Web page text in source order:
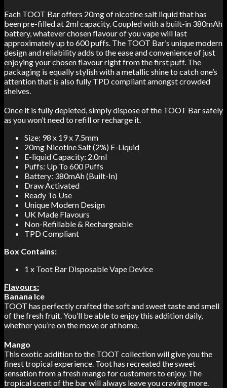
Each TOOT Bar offers 20mg of nicotine salt liquid that has
been pre-filled at 2ml capacity. Coupled with a built-in 380mAh
battery, whatever chosen flavour of you vape will last
approximately up to 600 puffs. The TOOT Bar’s unique modern
design and reliability adds to the ease and convenience of just
enjoying your chosen flavour right from the first puff. The
packaging is equally stylish with a metallic shine to catch one’s
attention that is also fully TPD compliant amongst crowded
shelves.
Once it is fully depleted, simply dispose of the TOOT Bar safely
as you won’t need to refill or recharge it.
Size: 98 x 19 x 7.5mm
20mg Nicotine Salt (2%) E-Liquid
E-liquid Capacity: 2.0ml
Puffs: Up To 600 Puffs
Battery: 380mAh (Built-In)
Draw Activated
Ready To Use
Unique Modern Design
UK Made Flavours
Non-Refillable & Rechargeable
TPD Compliant
Box Contains:
1 x Toot Bar Disposable Vape Device
Flavours:
Banana Ice
TOOT has perfectly crafted the soft and sweet taste and smell
of the fresh fruit. You’ll be able to enjoy this addition daily,
whether you’re on the move or at home.
Mango
This exotic addition to the TOOT collection will give you the
finest tropical experience. Toot has recreated the sweet
sensation from a fresh mango for customers to enjoy. The
tropical scent of the bar will always leave you craving more.